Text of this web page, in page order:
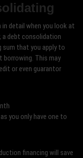
detail when you look at
a debt consolidation
sum that you apply to
borrowing. This may
or even guarantor
you only have one to
financing will save